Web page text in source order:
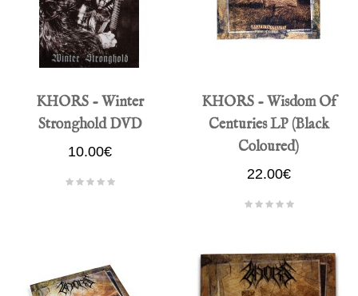
KHORS - Winter
Stronghold DVD
10.00€
KHORS - Wisdom Of
Centuries LP (Black
Coloured)
22.00€